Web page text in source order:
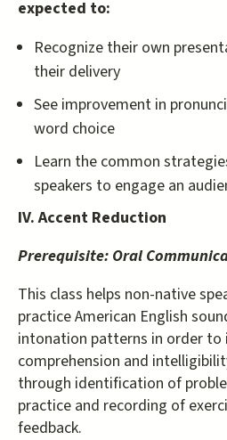
expected to:
Recognize their own
their delivery
See improvement in
word choice
Learn the common
speakers to engage an
IV. Accent Reduction
Prerequisite: Oral
This class helps non-native
practice American English
intonation patterns in order to
comprehension and
through identification of
practice and recording of
feedback.